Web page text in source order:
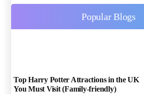
Popular Blogs
Top Harry Potter Attractions in the UK
You Must Visit (Family-friendly)